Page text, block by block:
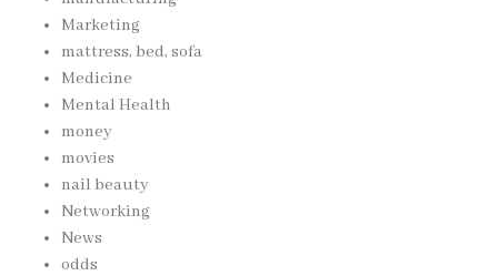
Marketing
mattress, bed, sofa
Medicine
Mental Health
money
movies
nail beauty
Networking
News
odds